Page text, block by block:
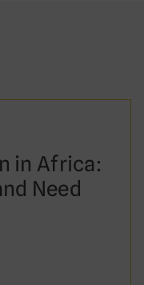
in Africa:
Need